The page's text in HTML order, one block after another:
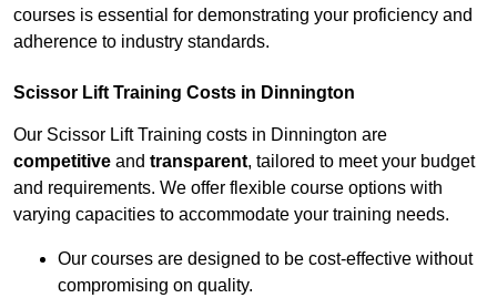
courses is essential for demonstrating your proficiency and
adherence to industry standards.
Scissor Lift Training Costs in Dinnington
Our Scissor Lift Training costs in Dinnington are
competitive and transparent, tailored to meet your budget
and requirements. We offer flexible course options with
varying capacities to accommodate your training needs.
Our courses are designed to be cost-effective without
compromising on quality.